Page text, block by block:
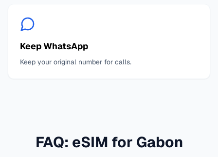
Keep WhatsApp
Keep your original number for calls.
FAQ: eSIM for Gabon